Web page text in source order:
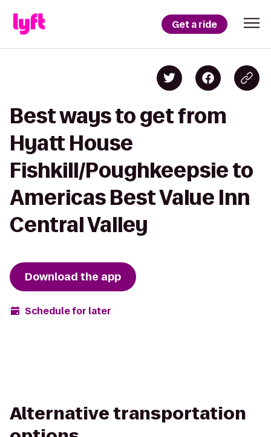
Get a ride
Best ways to get from
Hyatt House
Fishkill/Poughkeepsie to
Americas Best Value Inn
Central Valley
Download the app
Schedule for later
Alternative transportation